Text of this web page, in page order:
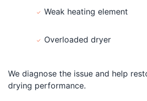
Weak heating element
Overloaded dryer
We diagnose the issue and help
drying performance.